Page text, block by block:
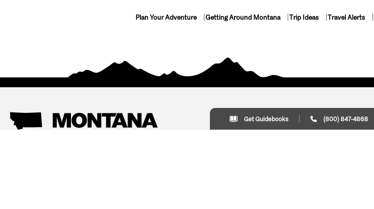
Plan Your Adventure Getting Around Montana Trip Ideas Travel Alerts
Get Guidebooks (800) 847-4868